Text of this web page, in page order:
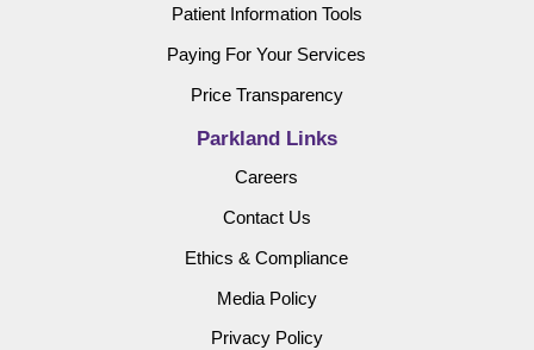
Patient Information Tools
Paying For Your Services
Price Transparency
Parkland Links
Careers
Contact Us
Ethics & Compliance
Media Policy
Privacy Policy